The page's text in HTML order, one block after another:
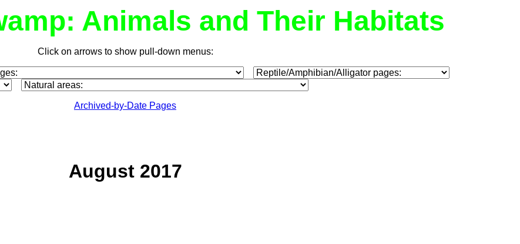
Animals and Their Habitats
Click on arrows to show pull-down menus:
Archived-by-Date Pages
August 2017